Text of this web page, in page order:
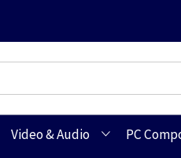
Video & Audio PC